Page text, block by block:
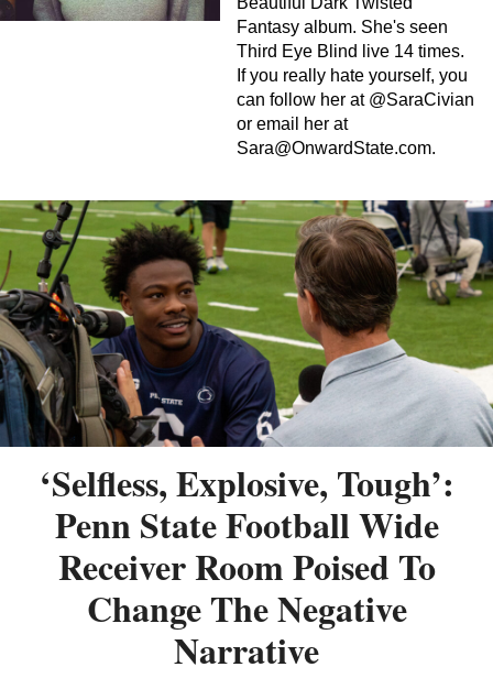
Fantasy album. She's seen
Third Eye Blind live 14 times.
If you really hate yourself, you
can follow her at @SaraCivian
or email her at
Sara@OnwardState.com.
‘Selfless, Explosive, Tough’:
Penn State Football Wide
Receiver Room Poised To
Change The Negative
Narrative